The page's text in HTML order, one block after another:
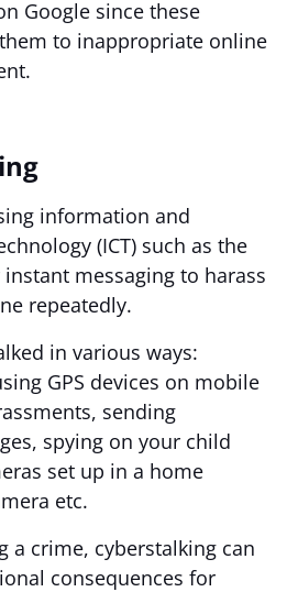
Google since these
to inappropriate online
information and
(ICT) such as the
messaging to harass
repeatedly.
in various ways:
GPS devices on mobile
sending
spying on your child
set up in a home
etc.
a crime, cyberstalking can
consequences for